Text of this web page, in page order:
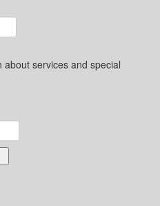
services and special